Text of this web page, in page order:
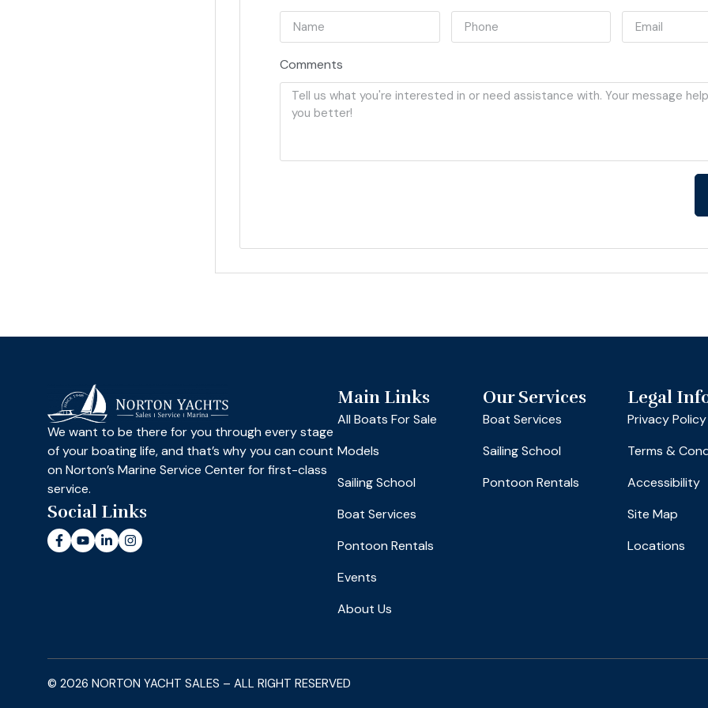
Comments
We want to be there for you through every stage
of your boating life, and that’s why you can count
on Norton’s Marine Service Center for first-class
service.
Social Links
Main Links
All Boats For Sale
Models
Sailing School
Boat Services
Pontoon Rentals
Events
About Us
Our Services
Boat Services
Sailing School
Pontoon Rentals
Legal
Privacy Policy
Terms &
Accessibility
Site Map
Locations
© 2026 NORTON YACHT SALES – ALL RIGHT RESERVED